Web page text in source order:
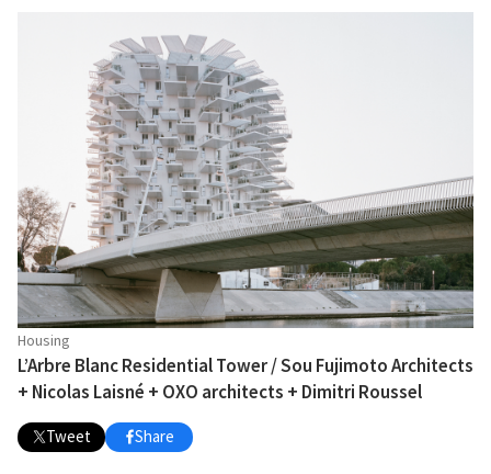
Housing
L’Arbre Blanc Residential Tower / Sou Fujimoto Architects
+ Nicolas Laisné + OXO architects + Dimitri Roussel
Tweet Share